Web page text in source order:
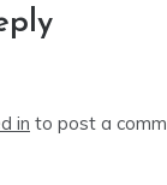
in to post a